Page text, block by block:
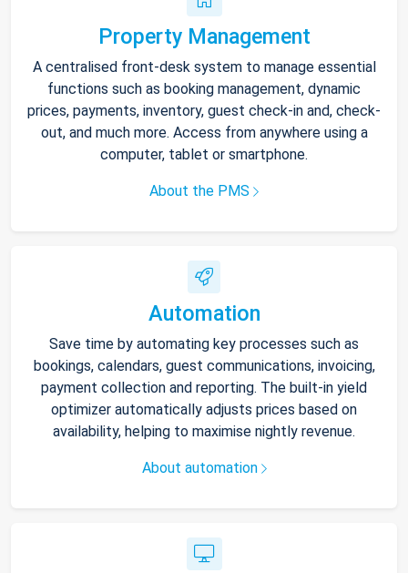
Property Management
A centralised front-desk system to manage essential
functions such as booking management, dynamic
prices, payments, inventory, guest check-in and, check-
out, and much more. Access from anywhere using a
computer, tablet or smartphone.
About the PMS
Automation
Save time by automating key processes such as
bookings, calendars, guest communications, invoicing,
payment collection and reporting. The built-in yield
optimizer automatically adjusts prices based on
availability, helping to maximise nightly revenue.
About automation